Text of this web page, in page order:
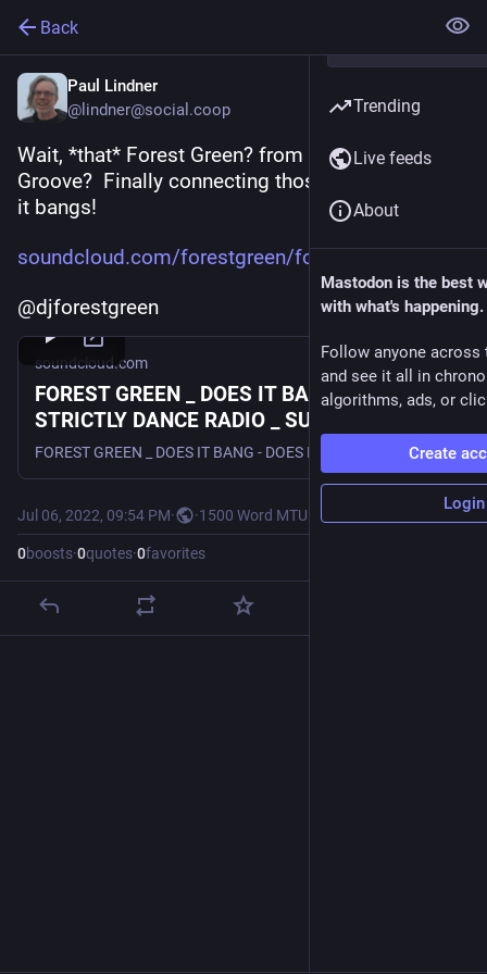
Back
Paul Lindner
@lindner@social.coop
Wait, *that* Forest Green? from the movie
Groove?  Finally connecting those dots.  And yes,
it bangs!
soundcloud.com/forestgreen/for
@djforestgreen
soundcloud.com
FOREST GREEN _ DOES IT BANG & CRAB _
STRICTLY DANCE RADIO _ SUMMER 2020 _
CUTE FANG RECORDINGS
FOREST GREEN _ DOES IT BANG - DOES IT CRAB _ and _ STRICTLY DANCE RADIO _ SUMMER 2020 _ CUTE FANG RECORDINGS (DJ FOREST GREEN - live DJ set ) #DirtyDutch #ElectroHouse #BassHouse #FutureHouse #BANGER
Jul 06, 2022, 09:54 PM· ·1500 Word MTU
0boosts·0quotes·0favorites
Trending
Live feeds
About
Mastodon is the best
with what's happening.
Follow anyone across
and see it all in
algorithms, ads, or
Create
Login